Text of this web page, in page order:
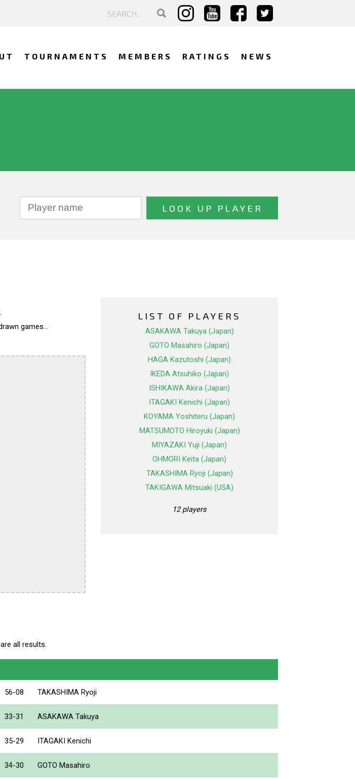
TOURNAMENTS MEMBERS RATINGS NEWS
games...
LIST OF PLAYERS
ASAKAWA Takuya (Japan)
GOTO Masahiro (Japan)
HAGA Kazutoshi (Japan)
IKEDA Atsuhiko (Japan)
ISHIKAWA Akira (Japan)
ITAGAKI Kenichi (Japan)
KOYAMA Yoshiteru (Japan)
MATSUMOTO Hiroyuki (Japan)
MIYAZAKI Yuji (Japan)
OHMORI Keita (Japan)
TAKASHIMA Ryoji (Japan)
TAKIGAWA Mitsuaki (USA)
12 players
all results.
56-08 TAKASHIMA Ryoji
33-31 ASAKAWA Takuya
35-29 ITAGAKI Kenichi
34-30 GOTO Masahiro